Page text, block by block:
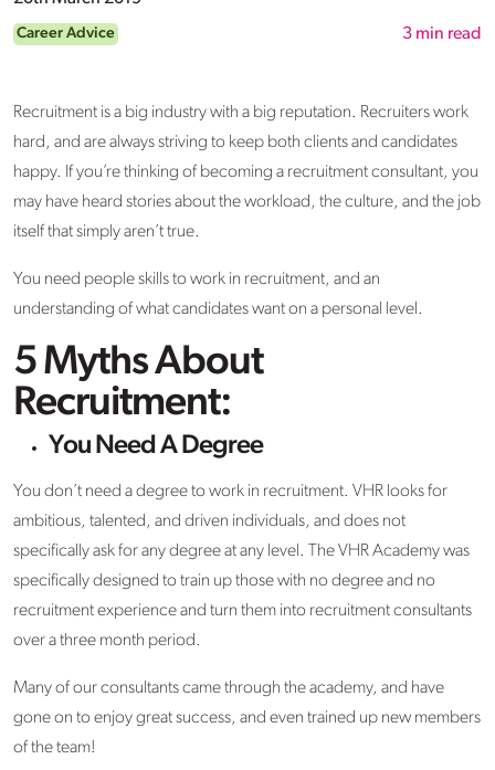
Career Advice 3 min read
Recruitment is a big industry with a big reputation. Recruiters work
hard, and are always striving to keep both clients and candidates
happy. If you’re thinking of becoming a recruitment consultant, you
may have heard stories about the workload, the culture, and the job
itself that simply aren’t true.
You need people skills to work in recruitment, and an
understanding of what candidates want on a personal level.
5 Myths About
Recruitment:
You Need A Degree
You don’t need a degree to work in recruitment. VHR looks for
ambitious, talented, and driven individuals, and does not
specifically ask for any degree at any level. The VHR Academy was
specifically designed to train up those with no degree and no
recruitment experience and turn them into recruitment consultants
over a three month period.
Many of our consultants came through the academy, and have
gone on to enjoy great success, and even trained up new members
of the team!